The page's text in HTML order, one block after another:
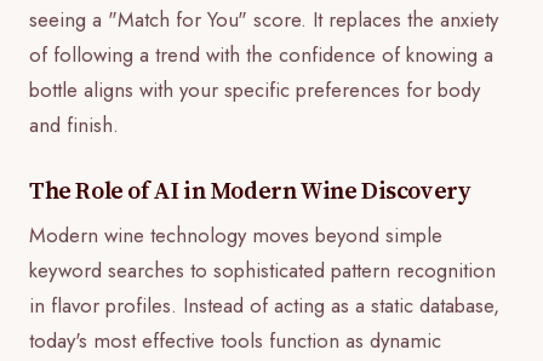
seeing a "Match for You" score. It replaces the anxiety
of following a trend with the confidence of knowing a
bottle aligns with your specific preferences for body
and finish.
The Role of AI in Modern Wine Discovery
Modern wine technology moves beyond simple
keyword searches to sophisticated pattern recognition
in flavor profiles. Instead of acting as a static database,
today's most effective tools function as dynamic